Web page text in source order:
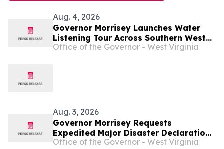
Aug. 4, 2026
Governor Morrisey Launches Water
Listening Tour Across Southern West
Virginia ...
Office of the Governor - West Virginia
Aug. 3, 2026
Governor Morrisey Requests
Expedited Major Disaster Declaration
Following Devastating Flooding
Office of the Governor - West Virginia